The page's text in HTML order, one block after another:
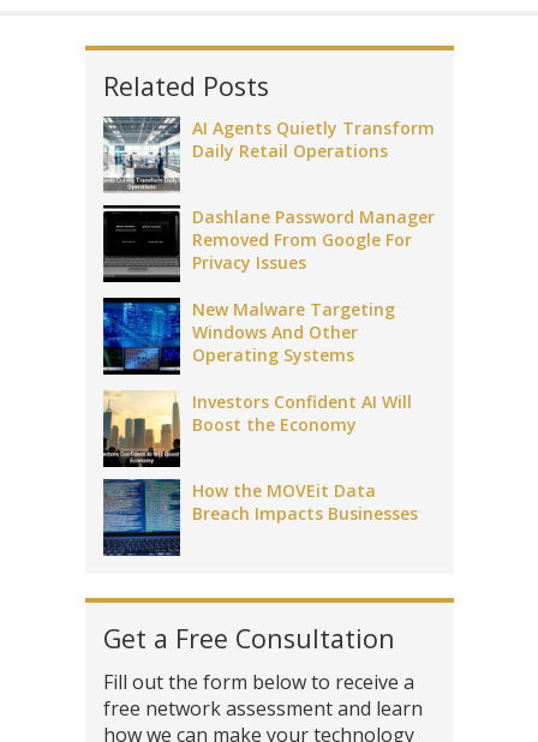
Related Posts
AI Agents Quietly Transform
Daily Retail Operations
Dashlane Password Manager
Removed From Google For
Privacy Issues
New Malware Targeting
Windows And Other
Operating Systems
Investors Confident AI Will
Boost the Economy
How the MOVEit Data
Breach Impacts Businesses
Get a Free Consultation
Fill out the form below to receive a
free network assessment and learn
how we can make your technology